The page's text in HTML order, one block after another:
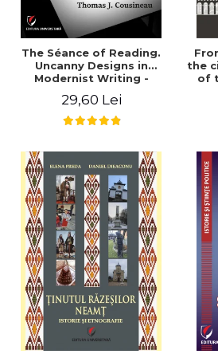
The Séance of Reading.
Uncanny Designs in
Modernist Writing -
29,60 Lei
the
of